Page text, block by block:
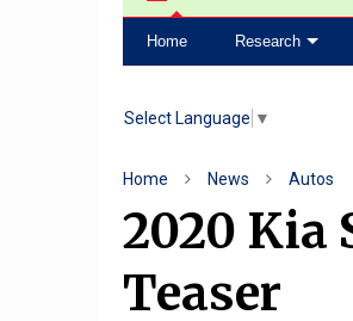
Home Research
Select Language ▼
Home News Autos
2020 Kia
Teaser